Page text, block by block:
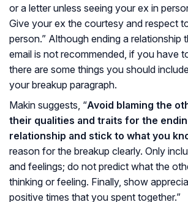
or a letter unless seeing your ex in
Give your ex the courtesy and respect
person.” Although ending a relationship
email is not recommended, if you have
there are some things you should
your breakup paragraph.
Makin suggests, “Avoid blaming the
their qualities and traits for the
relationship and stick to what you
reason for the breakup clearly. Only
and feelings; do not predict what the
thinking or feeling. Finally, show
positive times that you spent together.”